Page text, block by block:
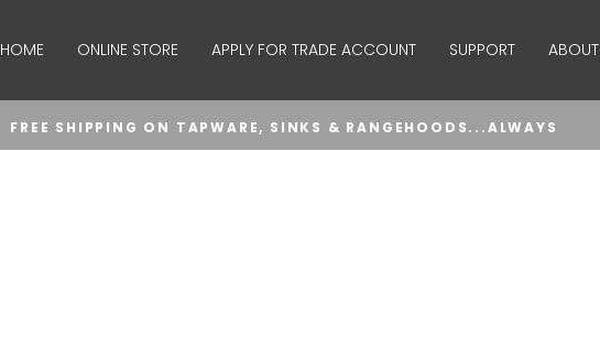
HOME ONLINE STORE APPLY FOR TRADE ACCOUNT SUPPORT ABOUT
FREE SHIPPING ON TAPWARE, SINKS & RANGEHOODS...ALWAYS